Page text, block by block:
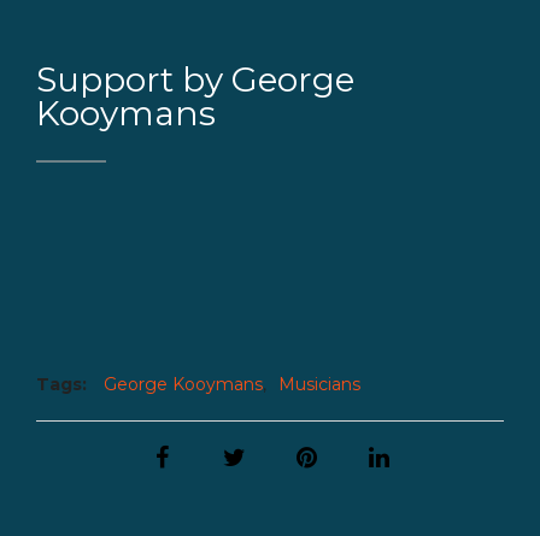
Support by George
Kooymans
Tags: George Kooymans, Musicians